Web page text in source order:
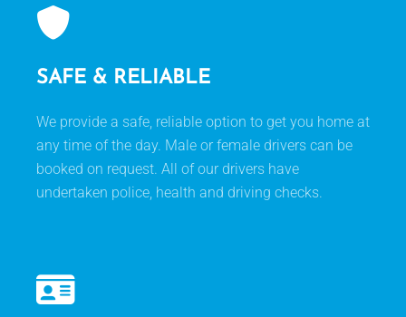
SAFE & RELIABLE
We provide a safe, reliable option to get you home at
any time of the day. Male or female drivers can be
booked on request. All of our drivers have
undertaken police, health and driving checks.